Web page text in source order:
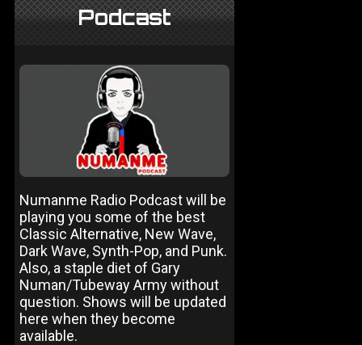
Podcast
Numanme Radio Podcast will be
playing you some of the best
Classic Alternative, New Wave,
Dark Wave, Synth-Pop, and Punk.
Also, a staple diet of Gary
Numan/Tubeway Army without
question. Shows will be updated
here when they become
available.